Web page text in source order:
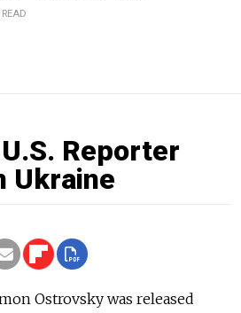
Reporter
Ukraine
Ostrovsky was released